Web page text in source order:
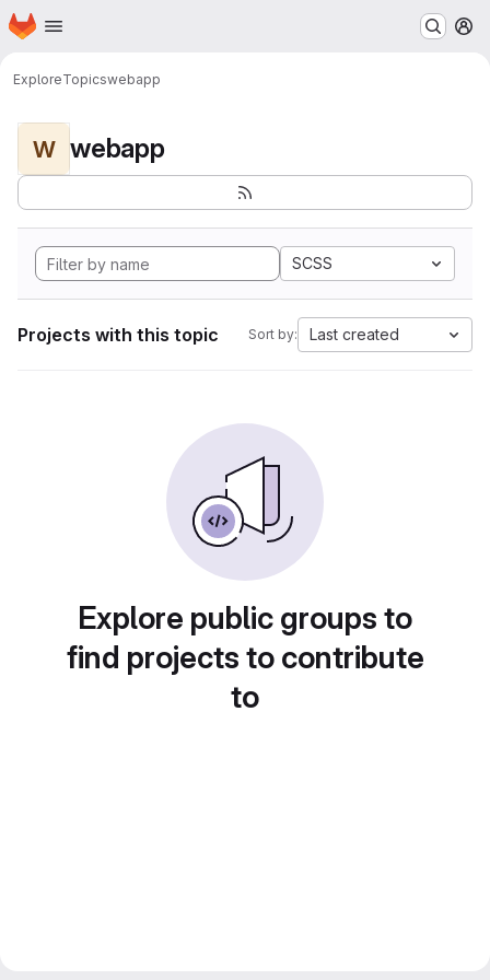
Skip to main content
Homepage
ExploreTopicswebapp
W webapp
SCSS
Projects with this topic Sort by: Last created
Explore public groups to
find projects to contribute
to